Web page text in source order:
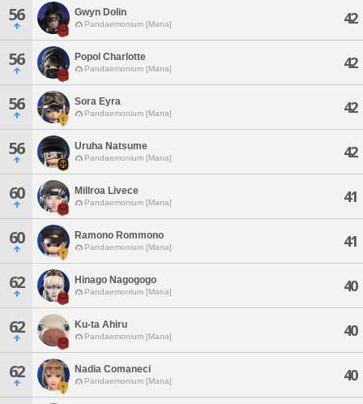
56 Gwyn Dolin
Pandaemonium [Mana] 42
56 Popol Charlotte
Pandaemonium [Mana] 42
56 Sora Eyra
Pandaemonium [Mana] 42
56 Uruha Natsume
Pandaemonium [Mana] 42
60 Millroa Livece
Pandaemonium [Mana] 41
60 Ramono Rommono
Pandaemonium [Mana] 41
62 Hinago Nagogogo
Pandaemonium [Mana] 40
62 Ku-ta Ahiru
Pandaemonium [Mana] 40
62 Nadia Comaneci
Pandaemonium [Mana] 40